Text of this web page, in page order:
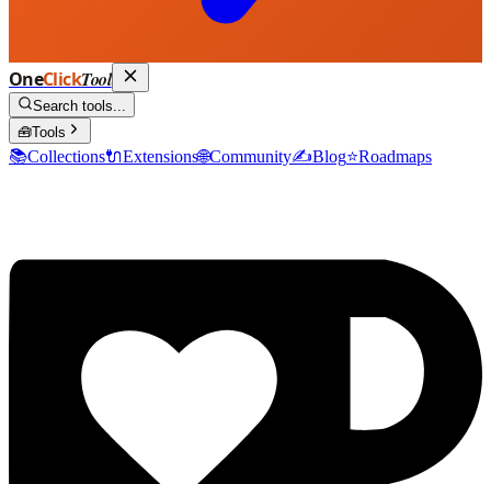
OneClickTool
Search tools...
🧰Tools
📚Collections🔌Extensions🌐Community✍️Blog⭐Roadmaps